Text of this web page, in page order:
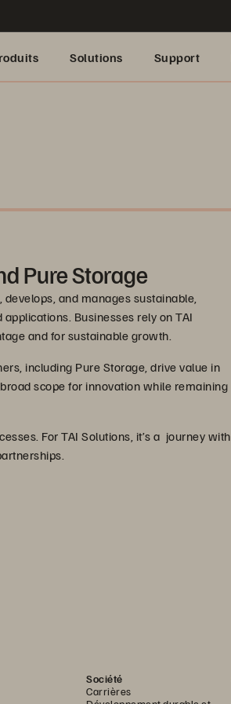
Solutions Support
Pure Storage
and manages sustainable,
Businesses rely on TAI
and for sustainable growth.
including Pure Storage, drive value in
scope for innovation while remaining
For TAI Solutions, it’s a journey with
Société
Carrières